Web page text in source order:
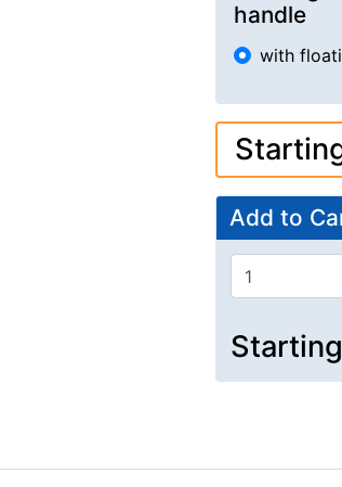
handle
with
Add to